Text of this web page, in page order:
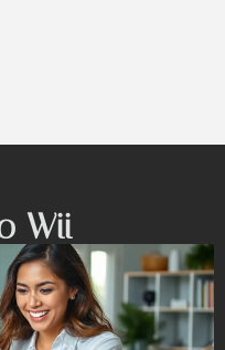
Wii